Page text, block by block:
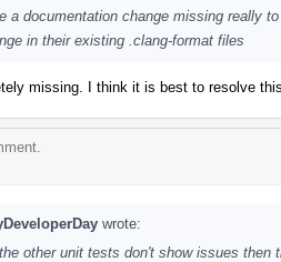
a documentation change missing really
in their existing .clang-format files
missing. I think it is best to resolve
wrote:
other unit tests don't show issues then